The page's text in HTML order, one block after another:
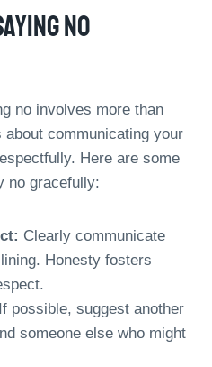
No
no involves more than
about communicating your
Here are some
no gracefully:
Clearly communicate
Honesty fosters
If possible, suggest another
someone else who might